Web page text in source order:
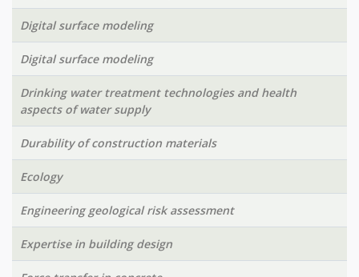
Digital surface modeling
Digital surface modeling
Drinking water treatment technologies and health
aspects of water supply
Durability of construction materials
Ecology
Engineering geological risk assessment
Expertise in building design